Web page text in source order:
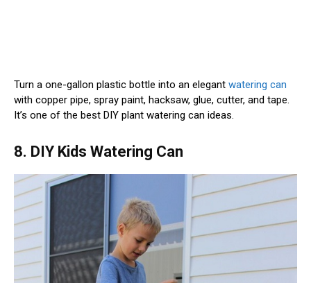
Turn a one-gallon plastic bottle into an elegant watering can
with copper pipe, spray paint, hacksaw, glue, cutter, and tape.
It’s one of the best DIY plant watering can ideas.
8. DIY Kids Watering Can